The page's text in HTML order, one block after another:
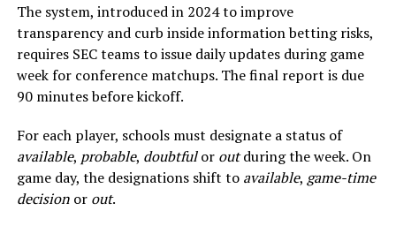
The system, introduced in 2024 to improve
transparency and curb inside information betting risks,
requires SEC teams to issue daily updates during game
week for conference matchups. The final report is due
90 minutes before kickoff.
For each player, schools must designate a status of
available, probable, doubtfulor outduring the week. On
game day, the designations shift to available, game-time
decisionor out.